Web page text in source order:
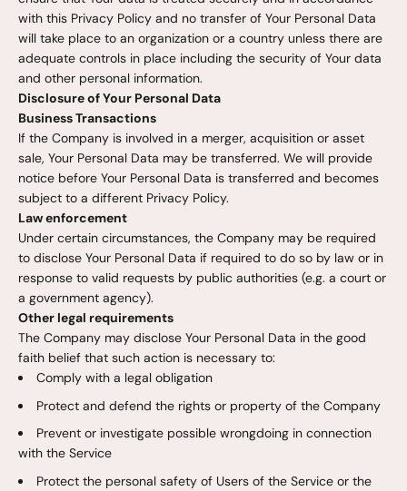
with this Privacy Policy and no transfer of Your Personal Data
will take place to an organization or a country unless there are
adequate controls in place including the security of Your data
and other personal information.
Disclosure of Your Personal Data
Business Transactions
If the Company is involved in a merger, acquisition or asset
sale, Your Personal Data may be transferred. We will provide
notice before Your Personal Data is transferred and becomes
subject to a different Privacy Policy.
Law enforcement
Under certain circumstances, the Company may be required
to disclose Your Personal Data if required to do so by law or in
response to valid requests by public authorities (e.g. a court or
a government agency).
Other legal requirements
The Company may disclose Your Personal Data in the good
faith belief that such action is necessary to:
Comply with a legal obligation
Protect and defend the rights or property of the Company
Prevent or investigate possible wrongdoing in connection
with the Service
Protect the personal safety of Users of the Service or the